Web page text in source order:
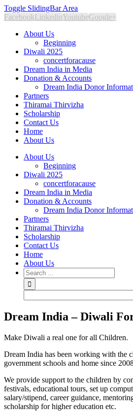
Toggle SlidingBar Area
FacebookLinkedinYoutubeGoogle+
About Us
Beginning
Diwali 2025
concertforacause
Dream India in Media
Donation & Accounts
Dream India Donor
Partners
Thiramai Thirvizha
Scholarship
Contact Us
Home
About Us
About Us
Beginning
Diwali 2025
concertforacause
Dream India in Media
Donation & Accounts
Dream India Donor
Partners
Thiramai Thirvizha
Scholarship
Contact Us
Home
About Us
Dream India – Diwali
Make Diwali a real one for all Children.
Dream India has been working with the
government schools and home since
We provide support to the children by
festivals, educational tours, set up
salary/stipend, career guidance,
scholarship for higher education etc.